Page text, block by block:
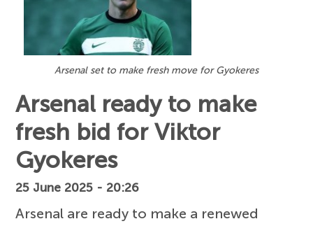
Arsenal set to make fresh move for Gyokeres
Arsenal ready to make
fresh bid for Viktor
Gyokeres
25 June 2025 - 20:26
Arsenal are ready to make a renewed